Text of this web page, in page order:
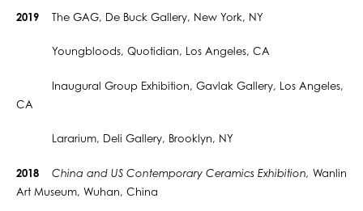
2019 The GAG, De Buck Gallery, New York, NY
Youngbloods, Quotidian, Los Angeles, CA
Inaugural Group Exhibition, Gavlak Gallery, Los Angeles,
CA
Lararium, Deli Gallery, Brooklyn, NY
2018 China and US Contemporary Ceramics Exhibition, Wanlin
Art Museum, Wuhan, China